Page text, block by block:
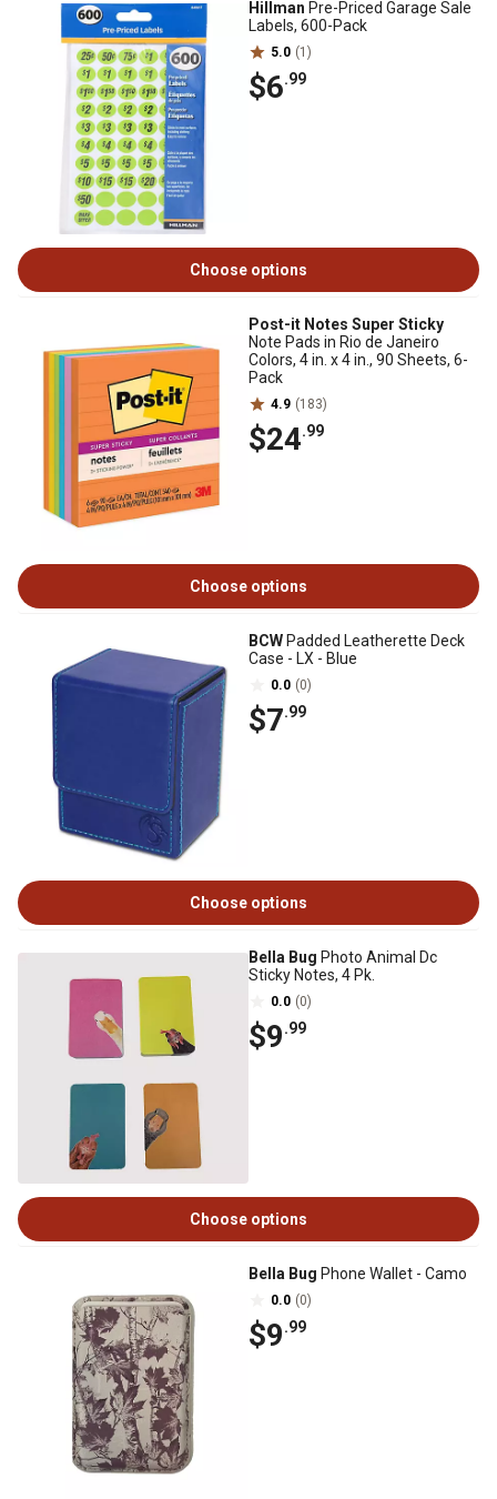
Hillman Pre-Priced Garage Sale
Labels, 600-Pack
5.0 (1)
$6.99
Choose options
Post-it Notes Super Sticky
Note Pads in Rio de Janeiro
Colors, 4 in. x 4 in., 90 Sheets, 6-
Pack
4.9 (183)
$24.99
Choose options
BCW Padded Leatherette Deck
Case - LX - Blue
0.0 (0)
$7.99
Choose options
Bella Bug Photo Animal Dc
Sticky Notes, 4 Pk.
0.0 (0)
$9.99
Choose options
Bella Bug Phone Wallet - Camo
0.0 (0)
$9.99